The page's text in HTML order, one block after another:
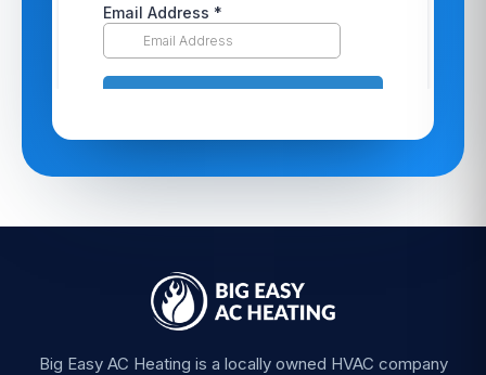
Big Easy AC Heating is a locally owned HVAC company